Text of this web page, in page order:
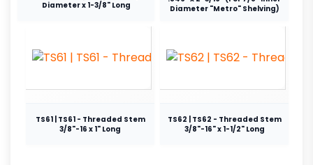
Diameter x 1-3/8" Long
Diameter "Metro" Shelving)
TS61 | TS61 - Threaded Stem
3/8"-16 x 1" Long
TS62 | TS62 - Threaded Stem
3/8"-16" x 1-1/2" Long